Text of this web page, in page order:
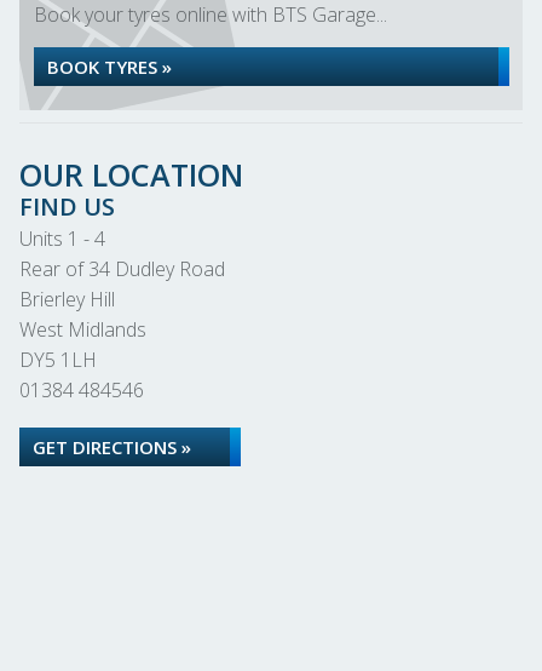
Book your tyres online with BTS Garage...
BOOK TYRES »
OUR LOCATION
FIND US
Units 1 - 4
Rear of 34 Dudley Road
Brierley Hill
West Midlands
DY5 1LH
01384 484546
GET DIRECTIONS »